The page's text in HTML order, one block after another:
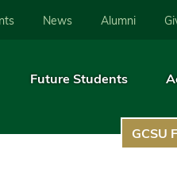
News Alumni
Future Students
GCSU